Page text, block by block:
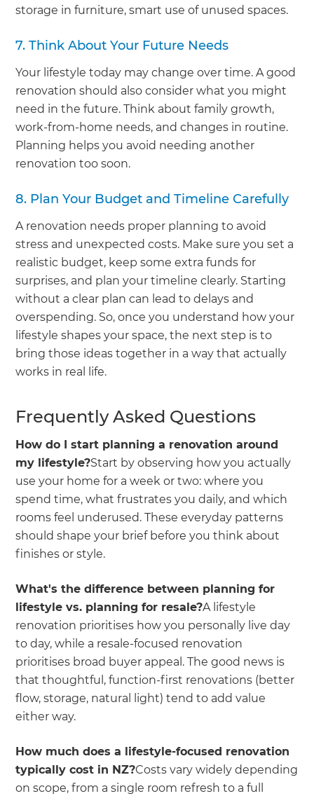
storage in furniture, smart use of unused spaces.
7. Think About Your Future Needs
Your lifestyle today may change over time. A good
renovation should also consider what you might
need in the future. Think about family growth,
work-from-home needs, and changes in routine.
Planning helps you avoid needing another
renovation too soon.
8. Plan Your Budget and Timeline Carefully
A renovation needs proper planning to avoid
stress and unexpected costs. Make sure you set a
realistic budget, keep some extra funds for
surprises, and plan your timeline clearly. Starting
without a clear plan can lead to delays and
overspending. So, once you understand how your
lifestyle shapes your space, the next step is to
bring those ideas together in a way that actually
works in real life.
Frequently Asked Questions
How do I start planning a renovation around
my lifestyle?Start by observing how you actually
use your home for a week or two: where you
spend time, what frustrates you daily, and which
rooms feel underused. These everyday patterns
should shape your brief before you think about
finishes or style.
What's the difference between planning for
lifestyle vs. planning for resale?A lifestyle
renovation prioritises how you personally live day
to day, while a resale-focused renovation
prioritises broad buyer appeal. The good news is
that thoughtful, function-first renovations (better
flow, storage, natural light) tend to add value
either way.
How much does a lifestyle-focused renovation
typically cost in NZ?Costs vary widely depending
on scope, from a single room refresh to a full